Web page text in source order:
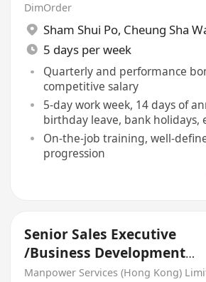
DimOrder
Sham Shui Po, Cheung Sha
5 days per week
Quarterly and performance
competitive salary
5-day work week, 14 days of
birthday leave, bank holidays,
On-the-job training, well-
progression
Senior Sales Executive
/Business Development
Manager(Freight
Manpower Services (Hong Kong)